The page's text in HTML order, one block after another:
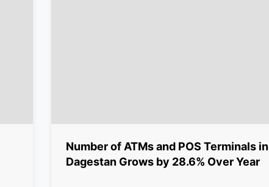
Number of ATMs and POS Terminals in
Dagestan Grows by 28.6% Over Year